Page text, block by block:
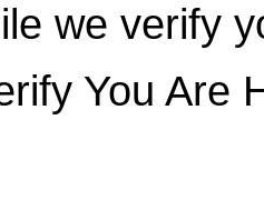
we verify
You Are